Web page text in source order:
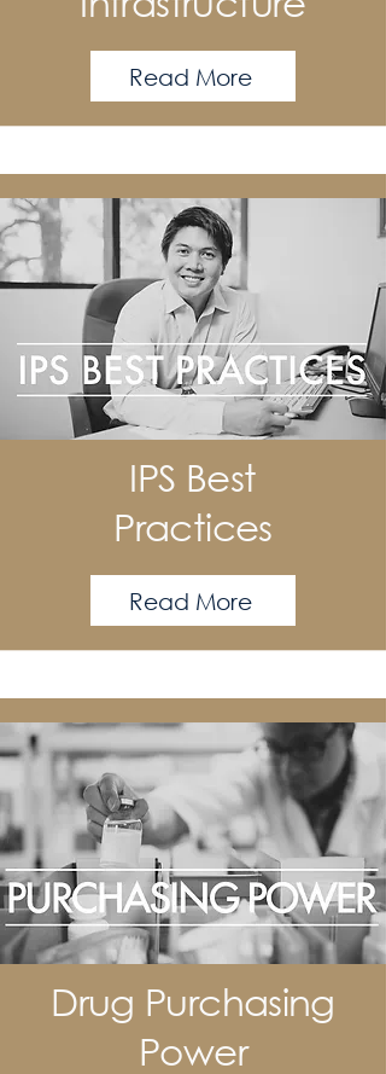
Read More
IPS Best
Practices
Read More
Drug Purchasing
Power